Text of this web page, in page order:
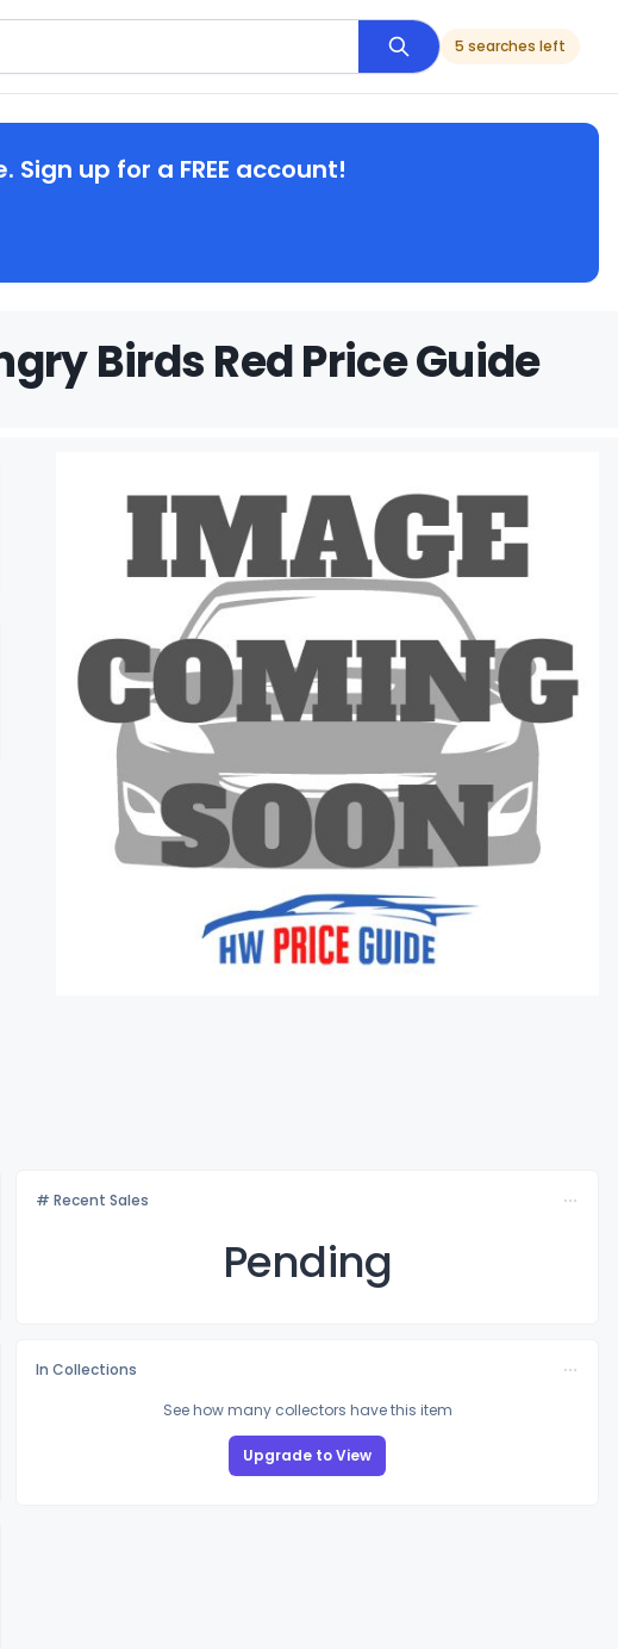
5 searches left
up for a FREE account!
Birds Red Price Guide
# Recent Sales
Pending
In Collections
See how many collectors have this item
Upgrade to View